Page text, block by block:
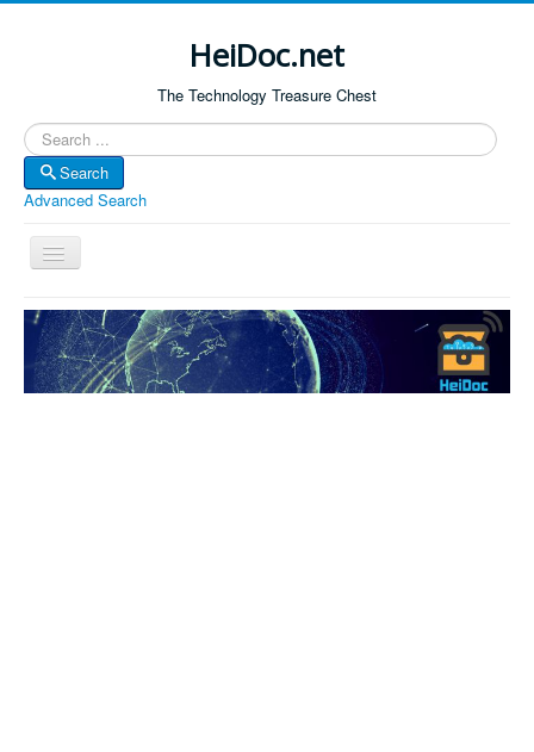
HeiDoc.net
The Technology Treasure Chest
Search
Search
Advanced Search
Toggle
Navigation
Home
About Us
Technology & Science